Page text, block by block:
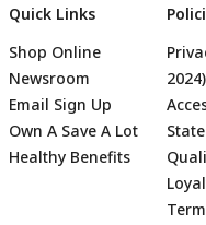
Quick Links
Shop Online
Newsroom
Email Sign Up
Own A Save A Lot
Healthy Benefits
2024)